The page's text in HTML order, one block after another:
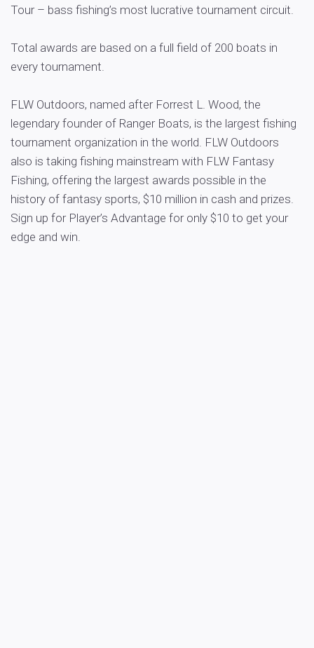
Tour – bass fishing’s most lucrative tournament circuit.
Total awards are based on a full field of 200 boats in
every tournament.
FLW Outdoors, named after Forrest L. Wood, the
legendary founder of Ranger Boats, is the largest fishing
tournament organization in the world. FLW Outdoors
also is taking fishing mainstream with FLW Fantasy
Fishing, offering the largest awards possible in the
history of fantasy sports, $10 million in cash and prizes.
Sign up for Player’s Advantage for only $10 to get your
edge and win.